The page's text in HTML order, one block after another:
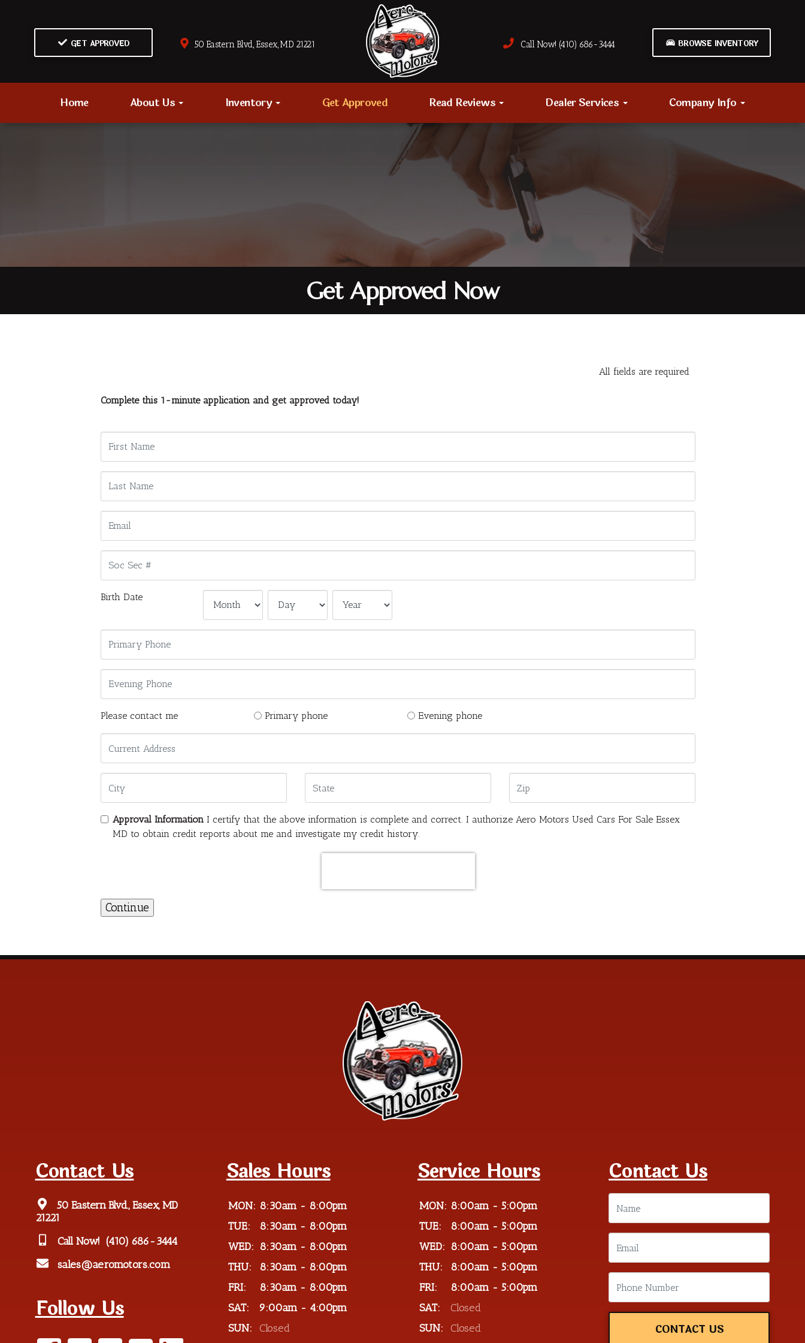
GET APPROVED 50 Eastern Blvd., Essex, MD 21221 Call Now! (410) 686-3444 BROWSE INVENTORY
Home About Us Inventory Get Approved Read Reviews Dealer Services Company Info
Get Approved Now
All fields are required
Complete this 1-minute application and get approved today!
Birth Date
Please contact me Primary phone Evening phone
Approval Information I certify that the above information is complete and correct. I authorize Aero Motors Used Cars For Sale Essex
MD to obtain credit reports about me and investigate my credit history.
Contact Us
50 Eastern Blvd., Essex, MD
21221
Call Now! (410) 686-3444
sales@aeromotors.com
Follow Us
Sales Hours
MON: 8:30am - 8:00pm
TUE:
8:30am - 8:00pm
WED: 8:30am - 8:00pm
THU:
8:30am - 8:00pm
FRI:
8:30am - 8:00pm
SAT:
9:00am - 4:00pm
SUN: Closed
Service Hours
MON: 8:00am - 5:00pm
TUE:
8:00am - 5:00pm
WED: 8:00am - 5:00pm
THU:
8:00am - 5:00pm
FRI:
8:00am - 5:00pm
SAT:
Closed
SUN: Closed
Contact Us
CONTACT US